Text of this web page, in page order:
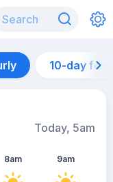
10-day
Today, 5am
8am 9am